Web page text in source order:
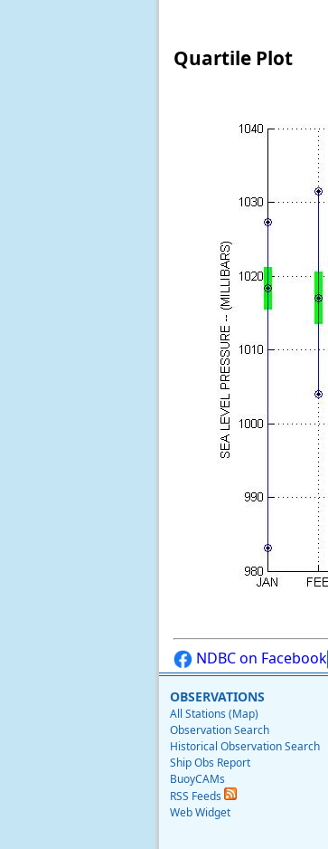
Quartile Plot
NDBC on Facebook
OBSERVATIONS
All Stations (Map)
Observation Search
Historical Observation Search
Ship Obs Report
BuoyCAMs
RSS Feeds
Web Widget